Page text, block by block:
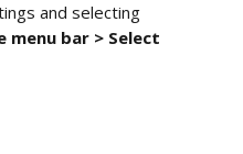
and selecting
menu bar > Select